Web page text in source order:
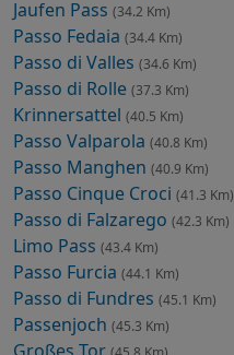
Jaufen Pass (34.2 Km)
Passo Fedaia (34.4 Km)
Passo di Valles (34.6 Km)
Passo di Rolle (37.3 Km)
Krinnersattel (40.5 Km)
Passo Valparola (40.8 Km)
Passo Manghen (40.9 Km)
Passo Cinque Croci (41.3 Km)
Passo di Falzarego (42.3 Km)
Limo Pass (43.4 Km)
Passo Furcia (44.1 Km)
Passo di Fundres (45.1 Km)
Passenjoch (45.3 Km)